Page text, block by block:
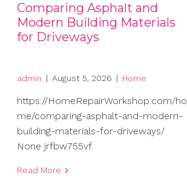
Comparing Asphalt and
Modern Building Materials
for Driveways
admin | August 5, 2026 | Home
https://HomeRepairWorkshop.com/ho
me/comparing-asphalt-and-modern-
building-materials-for-driveways/
None jrfbw755vf.
Read More